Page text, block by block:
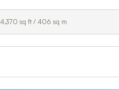
4,370 sq ft / 406 sq m